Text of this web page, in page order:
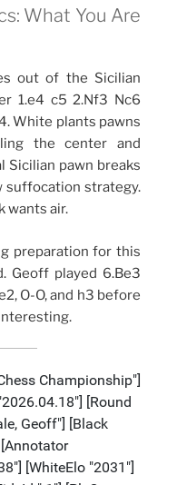
What You Are
out of the Sicilian
1.e4 c5 2.Nf3 Nc6
White plants pawns
the center and
Sicilian pawn breaks
suffocation strategy.
wants air.
preparation for this
Geoff played 6.Be3
O-O, and h3 before